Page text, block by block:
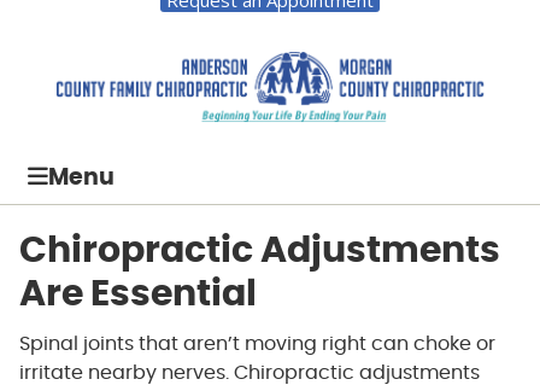
Menu
Chiropractic Adjustments
Are Essential
Spinal joints that aren’t moving right can choke or
irritate nearby nerves. Chiropractic adjustments